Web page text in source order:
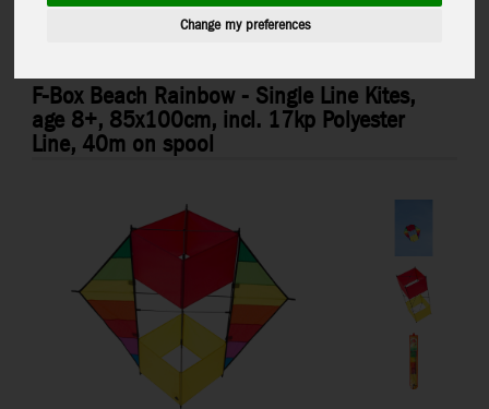
Change my preferences
F-Box Beach Rainbow - Single Line Kites,
age 8+, 85x100cm, incl. 17kp Polyester
Line, 40m on spool